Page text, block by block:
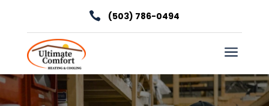
 (503) 786-0494
a